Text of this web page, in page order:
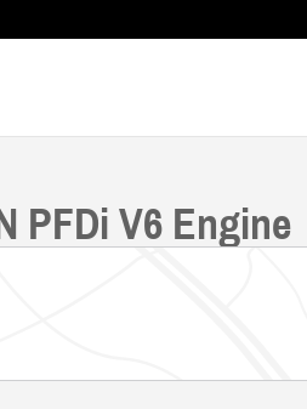
PFDi V6 Engine